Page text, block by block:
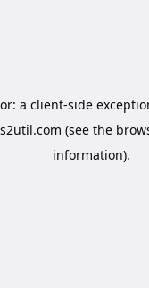
a client-side
(see the
information).